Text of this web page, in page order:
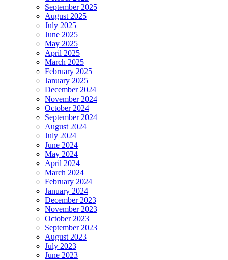
September 2025
August 2025
July 2025
June 2025
May 2025
April 2025
March 2025
February 2025
January 2025
December 2024
November 2024
October 2024
September 2024
August 2024
July 2024
June 2024
May 2024
April 2024
March 2024
February 2024
January 2024
December 2023
November 2023
October 2023
September 2023
August 2023
July 2023
June 2023